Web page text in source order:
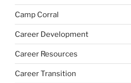
Camp Corral
Career Development
Career Resources
Career Transition